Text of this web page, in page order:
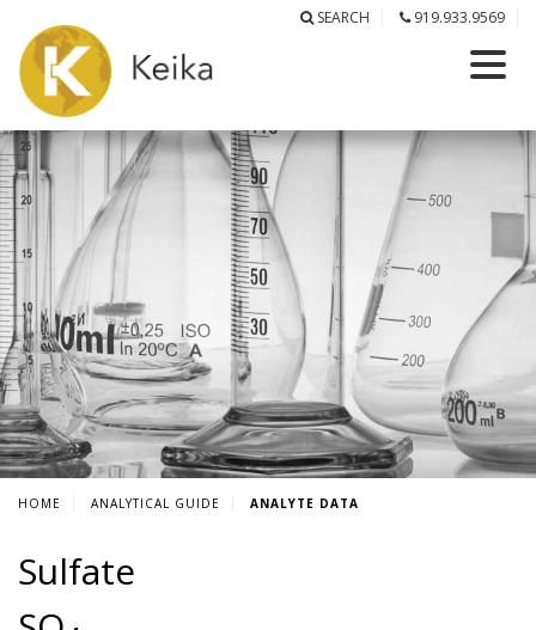
SEARCH 919.933.9569
HOME ANALYTICAL GUIDE ANALYTE DATA
Sulfate